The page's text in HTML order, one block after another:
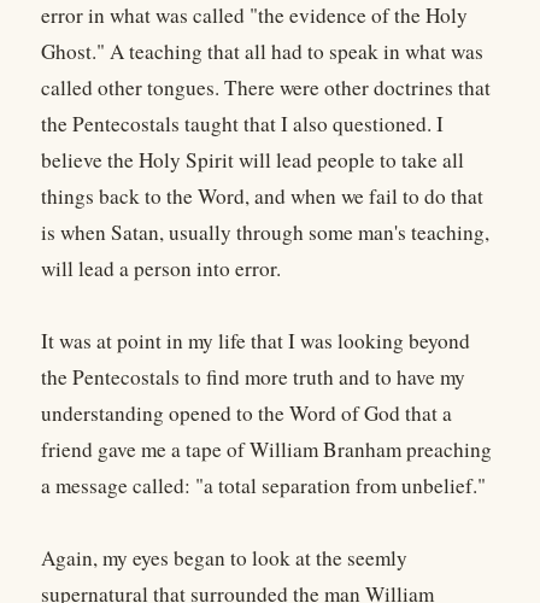
error in what was called "the evidence of the Holy
Ghost." A teaching that all had to speak in what was
called other tongues. There were other doctrines that
the Pentecostals taught that I also questioned. I
believe the Holy Spirit will lead people to take all
things back to the Word, and when we fail to do that
is when Satan, usually through some man's teaching,
will lead a person into error.
It was at point in my life that I was looking beyond
the Pentecostals to find more truth and to have my
understanding opened to the Word of God that a
friend gave me a tape of William Branham preaching
a message called: "a total separation from unbelief."
Again, my eyes began to look at the seemly
supernatural that surrounded the man William